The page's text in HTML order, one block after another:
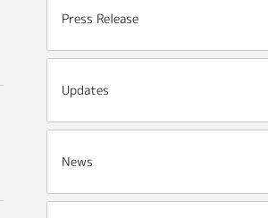
Press Release
Updates
News